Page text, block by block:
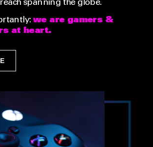
we are gamers &
at heart.